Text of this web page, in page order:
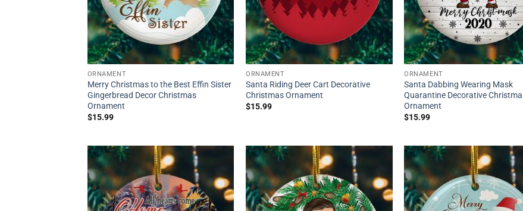
ORNAMENT
Merry Christmas to the Best Effin Sister
Gingerbread Decor Christmas
Ornament
$15.99
ORNAMENT
Santa Riding Deer Cart Decorative
Christmas Ornament
$15.99
ORNAMENT
Santa Dabbing Wearing Mask
Quarantine Decorative
Ornament
$15.99